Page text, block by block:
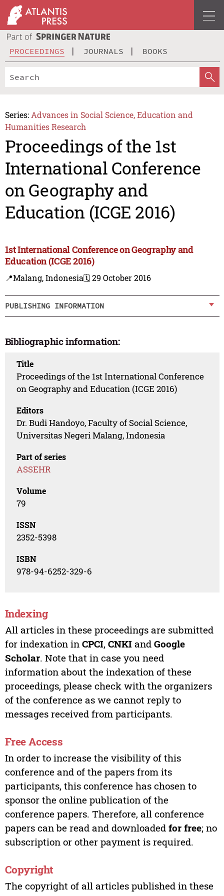
PROCEEDINGS JOURNALS BOOKS
Series: Advances in Social Science, Education and
Humanities Research
Proceedings of the 1st
International Conference
on Geography and
Education (ICGE 2016)
1st International Conference on Geography and
Education (ICGE 2016)
📍Malang, Indonesia🗓️ 29 October 2016
PUBLISHING INFORMATION
Bibliographic information:
Title
Proceedings of the 1st International Conference
on Geography and Education (ICGE 2016)
Editors
Dr. Budi Handoyo, Faculty of Social Science,
Universitas Negeri Malang, Indonesia
Part of series
ASSEHR
Volume
79
ISSN
2352-5398
ISBN
978-94-6252-329-6
Indexing
All articles in these proceedings are submitted
for indexation in CPCI, CNKIand Google
Scholar. Note that in case you need
information about the indexation of these
proceedings, please check with the organizers
of the conference as we cannot reply to
messages received from participants.
Free Access
In order to increase the visibility of this
conference and of the papers from its
participants, this conference has chosen to
sponsor the online publication of the
conference papers. Therefore, all conference
papers can be read and downloaded for free; no
subscription or other payment is required.
Copyright
The copyright of all articles published in these